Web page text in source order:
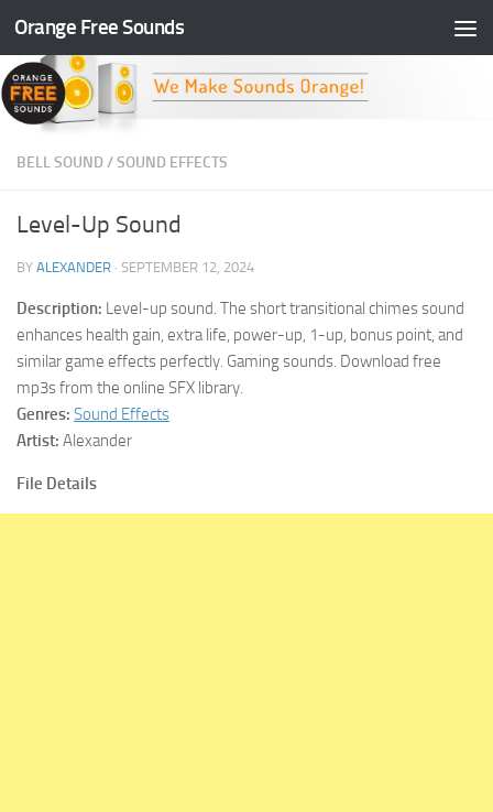
Skip to content
Orange Free Sounds
BELL SOUND /SOUND EFFECTS
Level-Up Sound
BY ALEXANDER · SEPTEMBER 12, 2024
Description: Level-up sound. The short transitional chimes sound
enhances health gain, extra life, power-up, 1-up, bonus point, and
similar game effects perfectly. Gaming sounds. Download free
mp3s from the online SFX library.
Genres: Sound Effects
Artist: Alexander
File Details